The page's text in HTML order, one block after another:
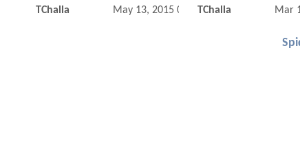
TChalla May 13, 2015 06:05 AM
TChalla Mar